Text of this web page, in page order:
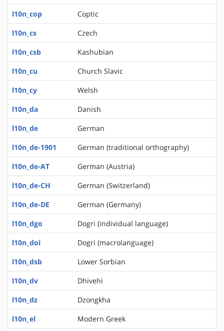
l10n_cop
Coptic
l10n_cs
Czech
l10n_csb
Kashubian
l10n_cu
Church Slavic
l10n_cy
Welsh
l10n_da
Danish
l10n_de
German
l10n_de-1901
German (traditional orthography)
l10n_de-AT
German (Austria)
l10n_de-CH
German (Switzerland)
l10n_de-DE
German (Germany)
l10n_dgo
Dogri (individual language)
l10n_doi
Dogri (macrolanguage)
l10n_dsb
Lower Sorbian
l10n_dv
Dhivehi
l10n_dz
Dzongkha
l10n_el
Modern Greek